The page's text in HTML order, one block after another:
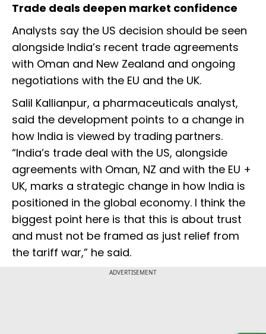
Trade deals deepen market confidence
Analysts say the US decision should be seen
alongside India’s recent trade agreements
with Oman and New Zealand and ongoing
negotiations with the EU and the UK.
Salil Kallianpur, a pharmaceuticals analyst,
said the development points to a change in
how India is viewed by trading partners.
“India’s trade deal with the US, alongside
agreements with Oman, NZ and with the EU +
UK, marks a strategic change in how India is
positioned in the global economy. I think the
biggest point here is that this is about trust
and must not be framed as just relief from
the tariff war,” he said.
ADVERTISEMENT